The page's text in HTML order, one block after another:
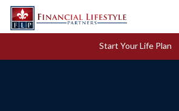
Start Your Life Plan